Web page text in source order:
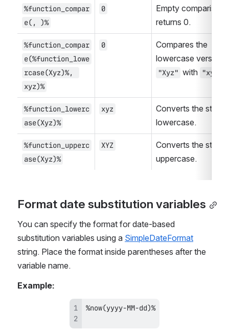
%function_compar
e(, )%
0
Empty comparison
returns 0.
%function_compar
e(%function_lowe
rcase(Xyz)%,
xyz)%
0 Compares the
"Xyz" with "xyz"
%function_lowerc
ase(Xyz)%
xyz
Converts the string
lowercase.
%function_upperc
ase(Xyz)%
XYZ
Converts the string
uppercase.
Format date substitution variables
You can specify the format for date-based
substitution variables using a SimpleDateFormat
string. Place the format inside parentheses after the
variable name.
Example: